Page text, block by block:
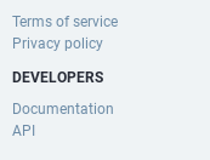
Terms of service
Privacy policy
DEVELOPERS
Documentation
API